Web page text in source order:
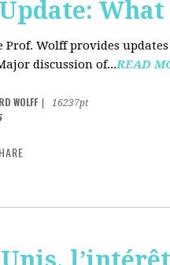
Prof. Wolff provides
discussion of...READ
WOLFF
16237pt